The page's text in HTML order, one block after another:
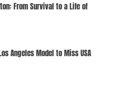
From Survival to a Life of
Angeles Model to Miss USA